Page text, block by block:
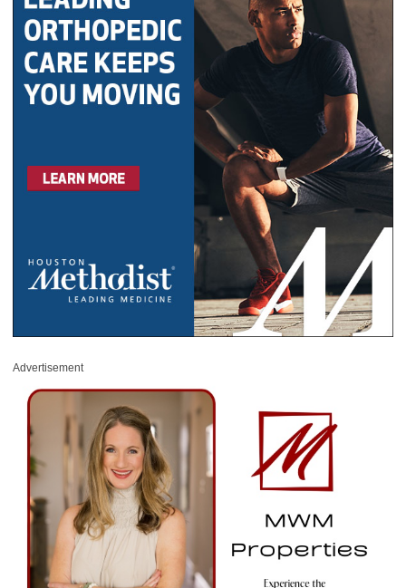
Advertisement